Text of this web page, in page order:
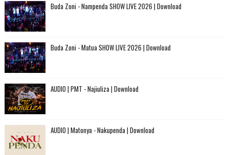
Buda Zoni - Nampenda SHOW LIVE 2026 | Download
Buda Zoni - Matua SHOW LIVE 2026 | Download
AUDIO | PMT - Najiuliza | Download
AUDIO | Matonya - Nakupenda | Download